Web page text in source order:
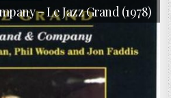
RETURN
(2011)
– Le Jazz Grand (1978)